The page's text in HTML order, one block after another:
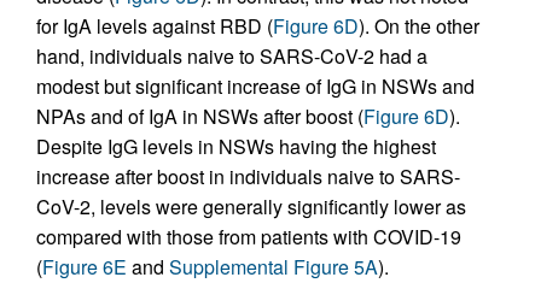
for IgA levels against RBD (Figure 6D). On the other
hand, individuals naive to SARS-CoV-2 had a
modest but significant increase of IgG in NSWs and
NPAs and of IgA in NSWs after boost (Figure 6D).
Despite IgG levels in NSWs having the highest
increase after boost in individuals naive to SARS-
CoV-2, levels were generally significantly lower as
compared with those from patients with COVID-19
(Figure 6E and Supplemental Figure 5A).